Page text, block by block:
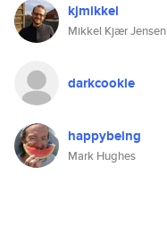
kjmikkel
Mikkel Kjær Jensen
darkcookie
happybeing
Mark Hughes